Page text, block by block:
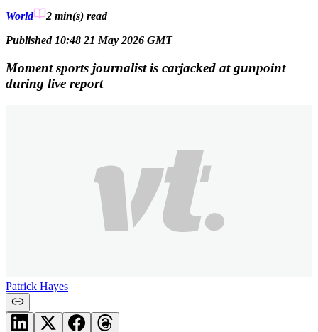
World 2 min(s) read
Published 10:48 21 May 2026 GMT
Moment sports journalist is carjacked at gunpoint
during live report
Patrick Hayes